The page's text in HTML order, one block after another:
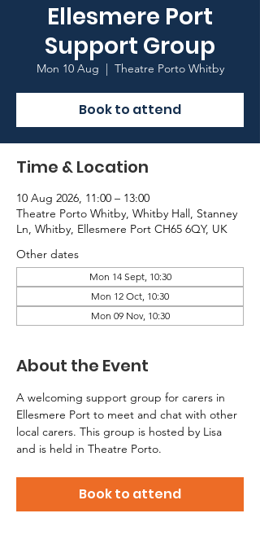
Ellesmere Port
Support Group
Mon 10 Aug
  |
Theatre Porto Whitby
Book to attend
Time & Location
10 Aug 2026, 11:00 – 13:00
Theatre Porto Whitby, Whitby Hall, Stanney
Ln, Whitby, Ellesmere Port CH65 6QY, UK
Other dates
Mon 14 Sept, 10:30
Mon 12 Oct, 10:30
Mon 09 Nov, 10:30
About the Event
A welcoming support group for carers in
Ellesmere Port to meet and chat with other
local carers. This group is hosted by Lisa
and is held in Theatre Porto.
Book to attend